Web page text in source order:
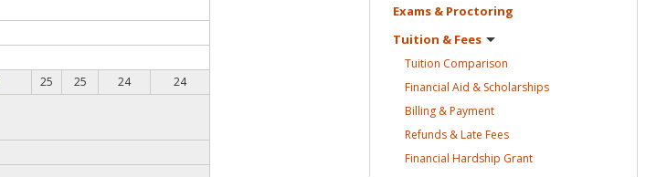
25 25 24 24
Exams & Proctoring
Tuition & Fees
Tuition Comparison
Financial Aid & Scholarships
Billing &Payment
Refunds & Late Fees
Financial Hardship Grant